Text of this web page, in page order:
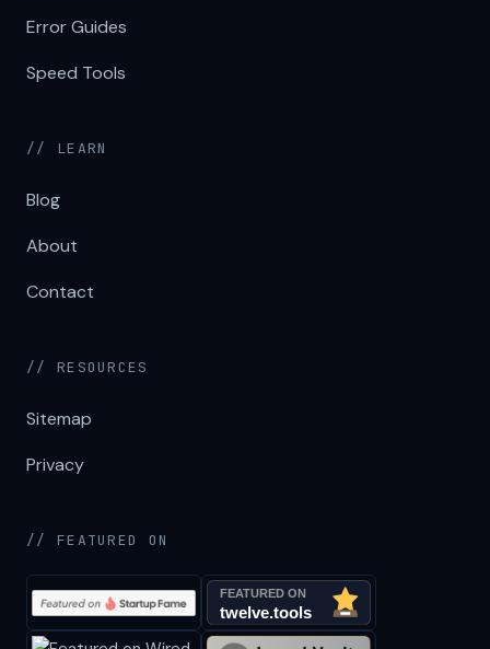
Error Guides
Speed Tools
// LEARN
Blog
About
Contact
// RESOURCES
Sitemap
Privacy
// FEATURED ON